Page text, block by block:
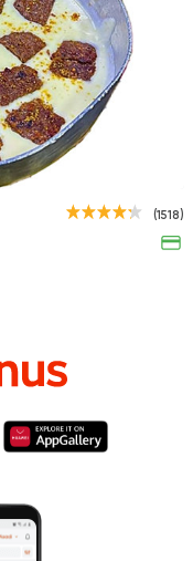
(1518)